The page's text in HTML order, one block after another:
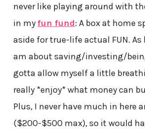
never like playing around with
in myfun fund: A box at home
aside for true-life actual FUN. As
am about saving/investing/
gotta allow myself a little
really *enjoy* what money can
Plus, I never have much in here
($200-$500 max), so it would